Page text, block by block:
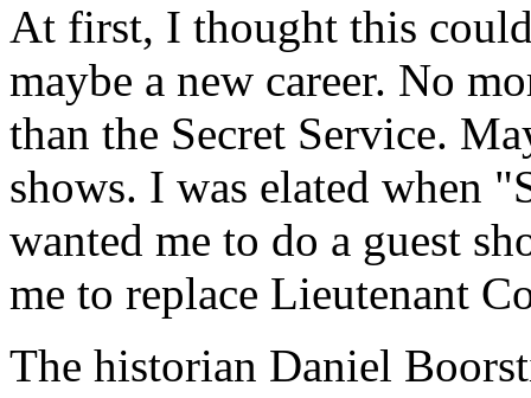
At first, I thought this
maybe a new career. No
than the Secret Service.
shows. I was elated when
wanted me to do a guest
me to replace Lieutenant
The historian Daniel